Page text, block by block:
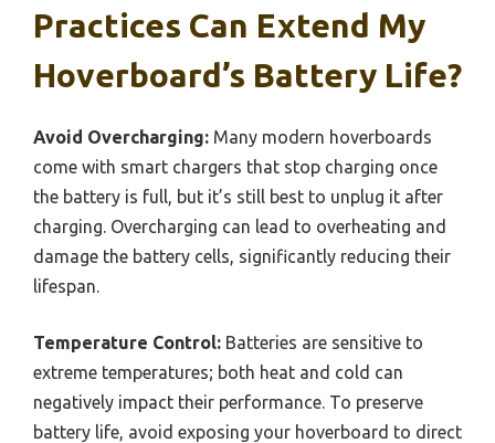
Practices Can Extend My
Hoverboard’s Battery Life?
Avoid Overcharging: Many modern hoverboards
come with smart chargers that stop charging once
the battery is full, but it’s still best to unplug it after
charging. Overcharging can lead to overheating and
damage the battery cells, significantly reducing their
lifespan.
Temperature Control: Batteries are sensitive to
extreme temperatures; both heat and cold can
negatively impact their performance. To preserve
battery life, avoid exposing your hoverboard to direct